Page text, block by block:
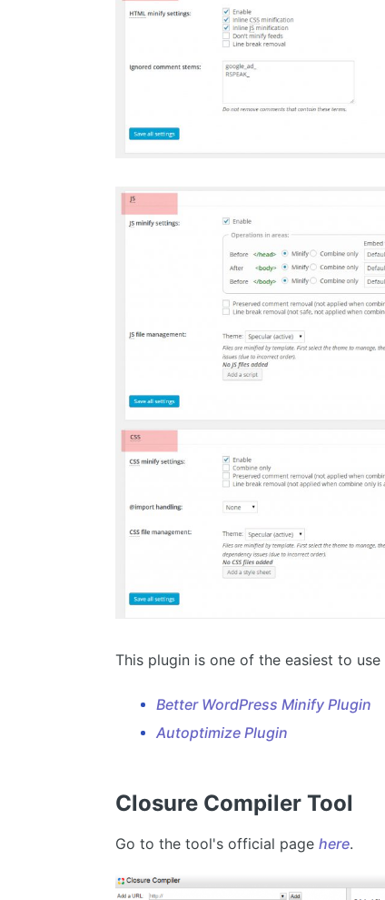
This plugin is one of the easiest to
Better WordPress Minify Plugin
Autoptimize Plugin
Closure Compiler Tool
Go to the tool's official page here.